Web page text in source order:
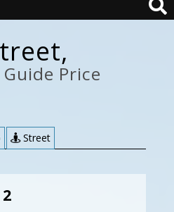
Guide Price
Street
2